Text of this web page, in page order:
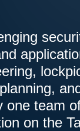
team
on the